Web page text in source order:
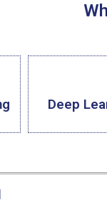
Deep